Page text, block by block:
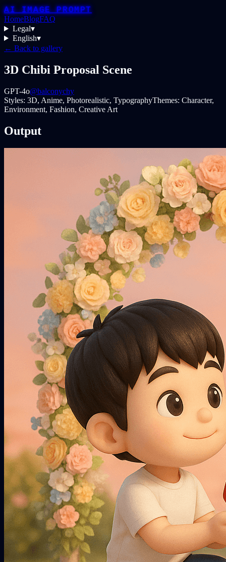
AI IMAGE PROMPT
HomeBlogFAQ
Legal▾
English▾
← Back to gallery
3D Chibi Proposal Scene
GPT-4o@balconychy
Styles: 3D, Anime, Photorealistic, TypographyThemes: Character,
Environment, Fashion, Creative Art
Output